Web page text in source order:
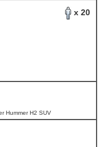
x 20
Hummer H2 SUV